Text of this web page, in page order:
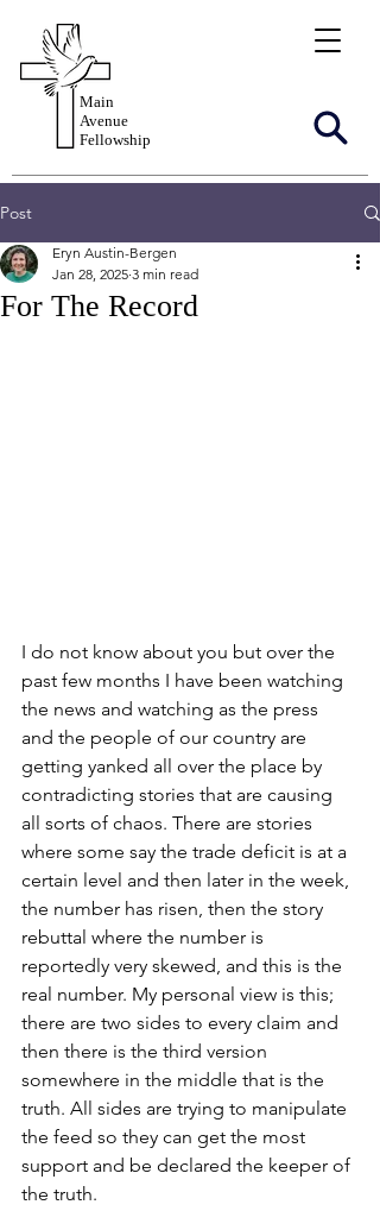
Main
Avenue
Fellowship
Post
For The Record
Eryn Austin-Bergen
Jan 28, 2025 3 min read
I do not know about you but over the
past few months I have been watching
the news and watching as the press
and the people of our country are
getting yanked all over the place by
contradicting stories that are causing
all sorts of chaos. There are stories
where some say the trade deficit is at a
certain level and then later in the week,
the number has risen, then the story
rebuttal where the number is
reportedly very skewed, and this is the
real number. My personal view is this;
there are two sides to every claim and
then there is the third version
somewhere in the middle that is the
truth. All sides are trying to manipulate
the feed so they can get the most
support and be declared the keeper of
the truth.